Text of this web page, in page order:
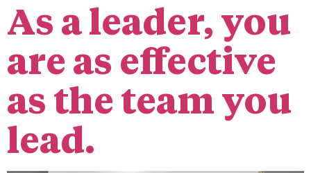
As a leader, you
are as effective
as the team you
lead.